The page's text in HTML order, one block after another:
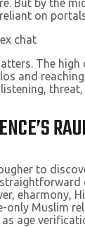
by the
on
The
and
to
eharmony,
Muslim
age